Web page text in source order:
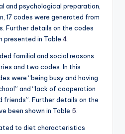
and psychological preparation,
17 codes were generated from
Further details on the codes
presented in Table 4
familial and social reasons
and two codes. In this
were “being busy and having
and “lack of cooperation
friends”. Further details on the
been shown in Table 5
to diet characteristics